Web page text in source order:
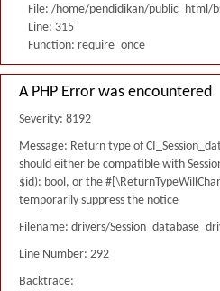
File: /home/pendidikan/public_html/
Line: 315
Function: require_once
A PHP Error was encountered
Severity: 8192
Message: Return type of
should either be compatible with
$id): bool, or the
temporarily suppress the notice
Filename: drivers/
Line Number: 292
Backtrace: